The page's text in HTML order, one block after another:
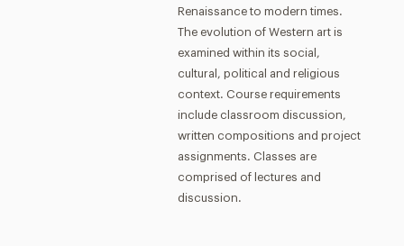
Renaissance to modern times.
The evolution of Western art is
examined within its social,
cultural, political and religious
context. Course requirements
include classroom discussion,
written compositions and project
assignments. Classes are
comprised of lectures and
discussion.